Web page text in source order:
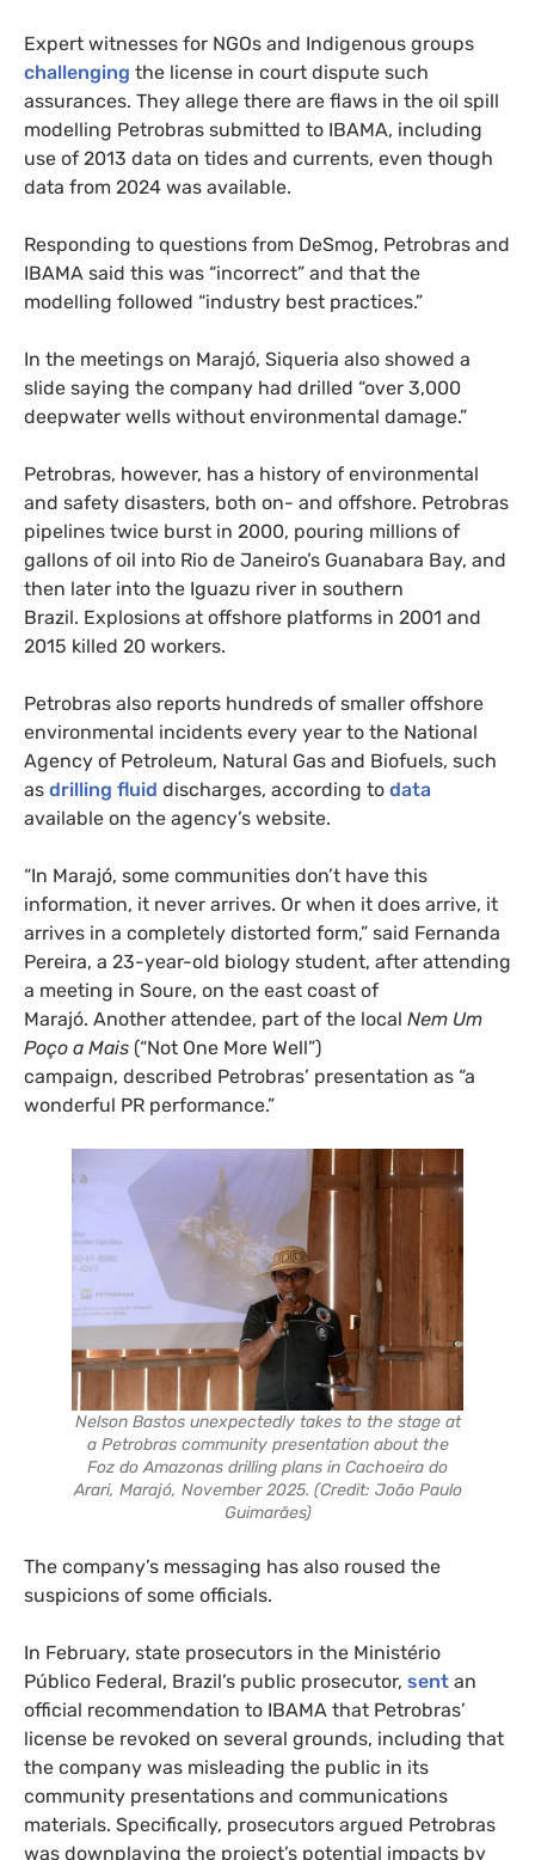
Expert witnesses for NGOs and Indigenous groups
challenging the license in court dispute such
assurances. They allege there are flaws in the oil spill
modelling Petrobras submitted to IBAMA, including
use of 2013 data on tides and currents, even though
data from 2024 was available.
Responding to questions from DeSmog, Petrobras and
IBAMA said this was “incorrect” and that the
modelling followed “industry best practices.”
In the meetings on Marajó, Siqueria also showed a
slide saying the company had drilled “over 3,000
deepwater wells without environmental damage.”
Petrobras, however, has a history of environmental
and safety disasters, both on- and offshore. Petrobras
pipelines twice burst in 2000, pouring millions of
gallons of oil into Rio de Janeiro’s Guanabara Bay, and
then later into the Iguazu river in southern
Brazil. Explosions at offshore platforms in 2001 and
2015 killed 20 workers.
Petrobras also reports hundreds of smaller offshore
environmental incidents every year to the National
Agency of Petroleum, Natural Gas and Biofuels, such
as drilling fluid discharges, according to data
available on the agency’s website.
“In Marajó, some communities don’t have this
information, it never arrives. Or when it does arrive, it
arrives in a completely distorted form,” said Fernanda
Pereira, a 23-year-old biology student, after attending
a meeting in Soure, on the east coast of
Marajó. Another attendee, part of the local Nem Um
Poço a Mais (“Not One More Well”)
campaign, described Petrobras’ presentation as “a
wonderful PR performance.”
Nelson Bastos unexpectedly takes to the stage at
a Petrobras community presentation about the
Foz do Amazonas drilling plans in Cachoeira do
Arari, Marajó, November 2025. (Credit: João Paulo
Guimarães)
The company’s messaging has also roused the
suspicions of some officials.
In February, state prosecutors in the Ministério
Público Federal, Brazil’s public prosecutor, sent an
official recommendation to IBAMA that Petrobras’
license be revoked on several grounds, including that
the company was misleading the public in its
community presentations and communications
materials. Specifically, prosecutors argued Petrobras
was downplaying the project’s potential impacts by